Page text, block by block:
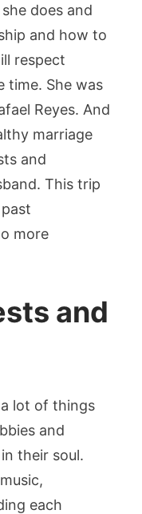
does and
and how to
respect
time. She was
Reyes. And
marriage
and
This trip
more
and
lot of things
and
their soul.
each